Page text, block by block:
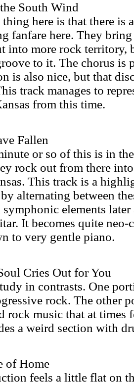
South Wind
here is that there is
fanfare here. They
into more rock territory,
to it. The chorus is
is also nice, but that
track manages to
from this time.
Fallen
or so of this is in
rock out from there
. This track is a
alternating between
symphonic elements
It becomes quite neo-
to very gentle piano.
Cries Out for You
in contrasts. One
rock. The other
rock music that at times
a weird section with
of Home
feels a little flat on